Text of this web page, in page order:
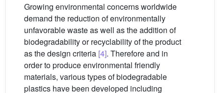
Growing environmental concerns worldwide
demand the reduction of environmentally
unfavorable waste as well as the addition of
biodegradability or recyclability of the product
as the design criteria [4]. Therefore and in
order to produce environmental friendly
materials, various types of biodegradable
plastics have been developed including